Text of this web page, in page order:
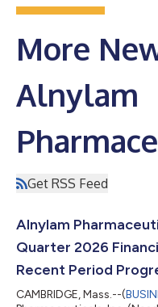
More
Alnylam
Get RSS Feed
Alnylam
Quarter 2026
Recent Period
CAMBRIDGE, Mass.--(